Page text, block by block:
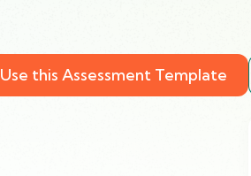
Use this Assessment Template